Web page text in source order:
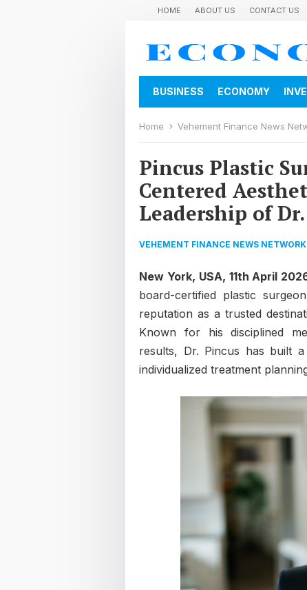
HOME ABOUT US CONTACT US
BUSINESS ECONOMY
Home Vehement Finance News
Pincus Plastic
Centered
Leadership of
VEHEMENT FINANCE NEWS NETWORK
New York, USA, 11th April
board-certified plastic
reputation as a trusted
Known for his disciplined
results, Dr. Pincus has built
individualized treatment